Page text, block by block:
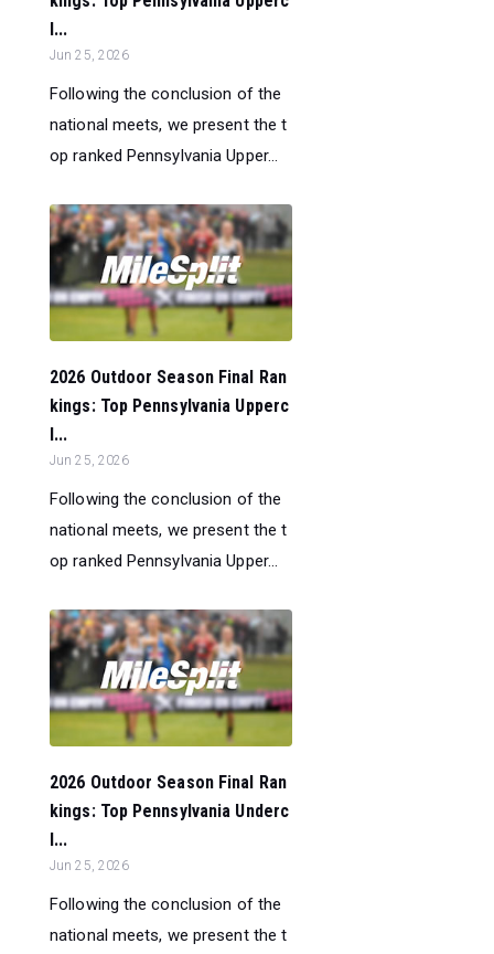
l...
Jun 25, 2026
Following the conclusion of the
national meets, we present the t
op ranked Pennsylvania Upper...
2026 Outdoor Season Final Ran
kings: Top Pennsylvania Upperc
l...
Jun 25, 2026
Following the conclusion of the
national meets, we present the t
op ranked Pennsylvania Upper...
2026 Outdoor Season Final Ran
kings: Top Pennsylvania Underc
l...
Jun 25, 2026
Following the conclusion of the
national meets, we present the t